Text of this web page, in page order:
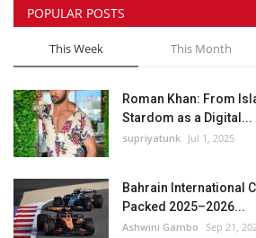
POPULAR POSTS
This Week This Month
Roman Khan: From
Stardom as a Digital...
supriyatunk Jul 1, 2025
Bahrain International
Packed 2025–2026...
Ashwini Gambo Sep 21,